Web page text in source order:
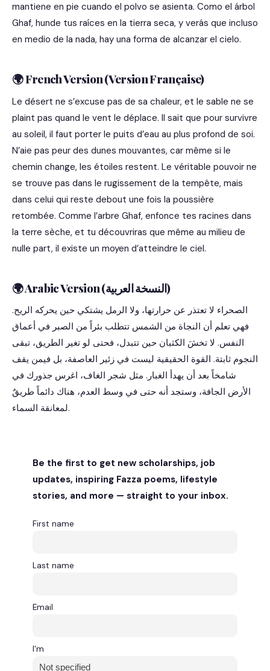
mantiene en pie cuando el polvo se asienta. Como el árbol
Ghaf, hunde tus raíces en la tierra seca, y verás que incluso
en medio de la nada, hay una forma de alcanzar el cielo.
🌍 French Version (Version Française)
Le désert ne s’excuse pas de sa chaleur, et le sable ne se
plaint pas quand le vent le déplace. Il sait que pour survivre
au soleil, il faut porter le puits d’eau au plus profond de soi.
N’aie pas peur des dunes mouvantes, car même si le
chemin change, les étoiles restent. Le véritable pouvoir ne
se trouve pas dans le rugissement de la tempête, mais
dans celui qui reste debout une fois la poussière
retombée. Comme l’arbre Ghaf, enfonce tes racines dans
la terre sèche, et tu découvriras que même au milieu de
nulle part, il existe un moyen d’atteindre le ciel.
🌍 Arabic Version (النسخة العربية)
الصحراء لا تعتذر عن حرارتها، ولا الرمل يشتكي حين يحركه الريح.
فهي تعلم أن النجاة من الشمس تتطلب بئراً من الصبر في أعماق
النفس. لا تخشَ الكثبان حين تتبدل، فحتى لو تغير الطريق، تبقى
النجوم ثابتة. القوة الحقيقية ليست في زئير العاصفة، بل فيمن يقف
شامخاً بعد أن يهدأ الغبار. مثل شجر الغاف، اغرس جذورك في
الأرض الجافة، وستجد أنه حتى في وسط العدم، هناك دائماً طريقٌ
لمعانقة السماء.
Be the first to get new scholarships, job
updates, inspiring Fazza poems, lifestyle
stories, and more — straight to your inbox.
First name
Last name
Email
I'm